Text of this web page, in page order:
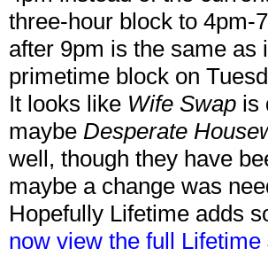
three-hour block to 4pm-
after 9pm is the same as
primetime block on
It looks like Wife Swap is
maybe Desperate
well, though they have
maybe a change was
Hopefully Lifetime adds
now view the full